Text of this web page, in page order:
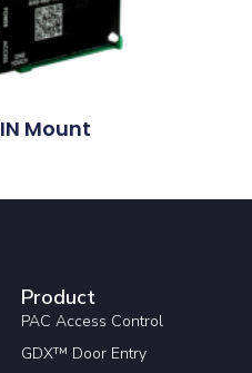
Mount
Product
PAC Access Control
GDX™ Door Entry